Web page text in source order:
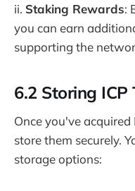
ii. Staking Rewards:
you can earn
supporting the
6.2 Storing ICP
Once you've
store them securely.
storage options: